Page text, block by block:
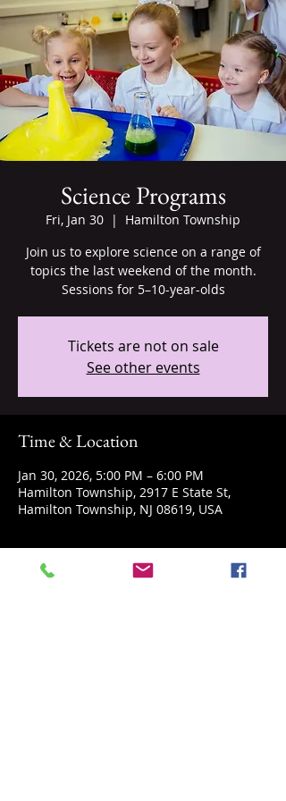
Science Programs
Fri, Jan 30
  |
Hamilton Township
Join us to explore science on a range of
topics the last weekend of the month.
Sessions for 5–10-year-olds
Tickets are not on sale
See other events
Time & Location
Jan 30, 2026, 5:00 PM – 6:00 PM
Hamilton Township, 2917 E State St,
Hamilton Township, NJ 08619, USA
About the event